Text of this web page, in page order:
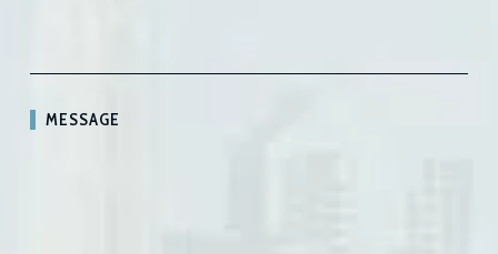
MESSAGE